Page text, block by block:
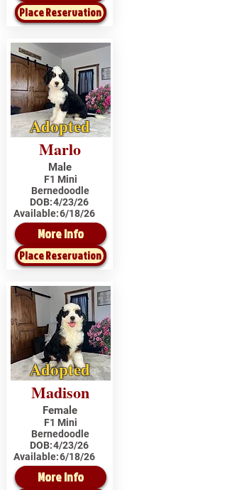
Place Reservation
Adopted
Marlo
Male
F1 Mini
Bernedoodle
DOB:4/23/26
Available:6/18/26
More Info
Place Reservation
Adopted
Madison
Female
F1 Mini
Bernedoodle
DOB:4/23/26
Available:6/18/26
More Info